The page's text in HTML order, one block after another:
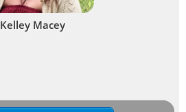
Kelley Macey